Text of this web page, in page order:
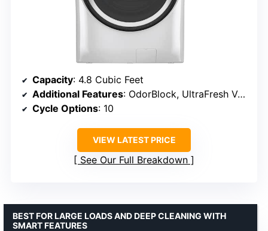
Capacity: 4.8 Cubic Feet
Additional Features: OdorBlock, UltraFresh Vent System
Cycle Options: 10
VIEW LATEST PRICE
See Our Full Breakdown
BEST FOR LARGE LOADS AND DEEP CLEANING WITH
SMART FEATURES